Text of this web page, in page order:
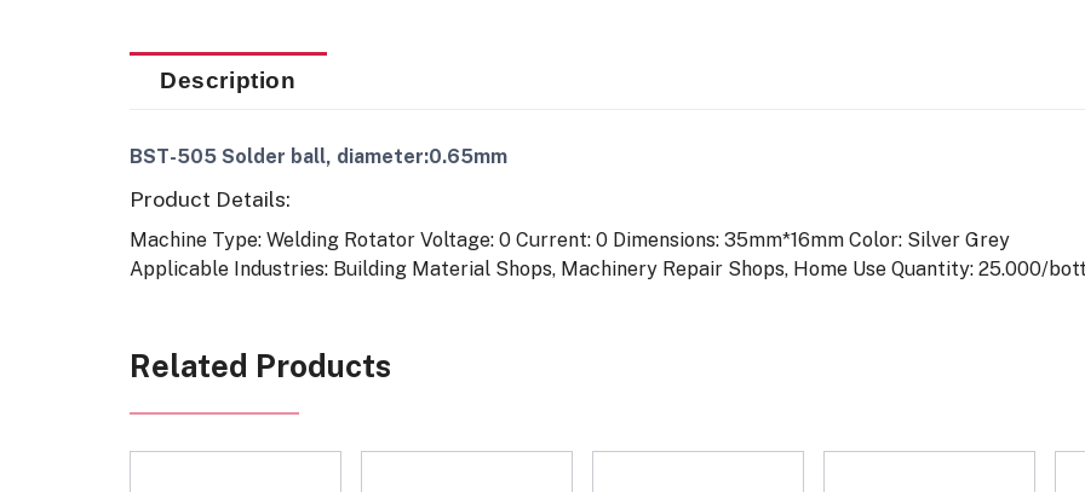
Description
BST-505 Solder ball, diameter:0.65mm
Product Details:
Machine Type: Welding Rotator Voltage: 0 Current: 0 Dimensions: 35mm*16mm Color: Silver Grey
Applicable Industries: Building Material Shops, Machinery Repair Shops, Home Use Quantity: 25.000/
Related Products